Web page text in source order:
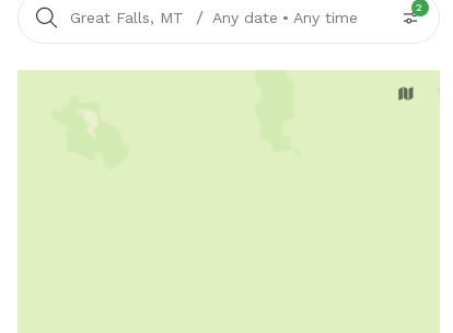
Great Falls, MT / Any date • Any time
2